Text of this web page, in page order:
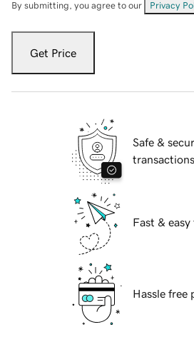
By submitting, you agree to our Privacy
Get Price
Safe &
transactions
Fast &
Hassle free